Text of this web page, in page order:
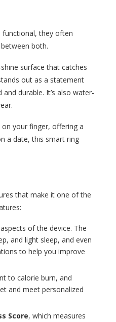
functional, they often
both.
surface that catches
out as a statement
durable. It’s also water-
your finger, offering a
a date, this smart ring
that make it one of the
of the device. The
and light sleep, and even
to help you improve
to calorie burn, and
and meet personalized
Score, which measures